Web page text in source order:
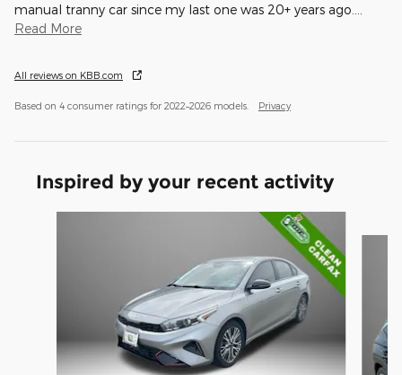
manual tranny car since my last one was 20+ years ago.
Read More
All reviews on KBB.com
Based on 4 consumer ratings for 2022–2026 models. Privacy
Inspired by your recent activity